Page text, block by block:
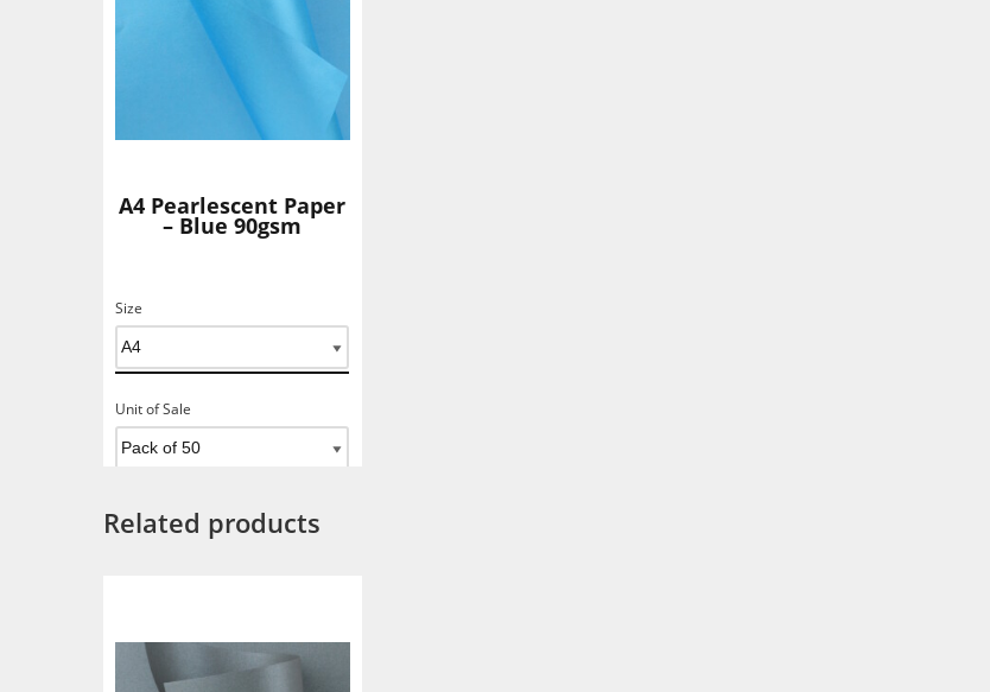
A4 Pearlescent Paper
– Blue 90gsm
Size
Unit of Sale
Related products